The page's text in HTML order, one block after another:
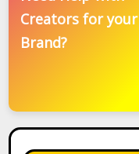
Creators for your
Brand?